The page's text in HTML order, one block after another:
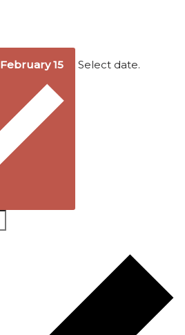
February 15 Select date.